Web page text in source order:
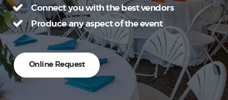
Connect you with the best vendors
Produce any aspect of the event
Online Request